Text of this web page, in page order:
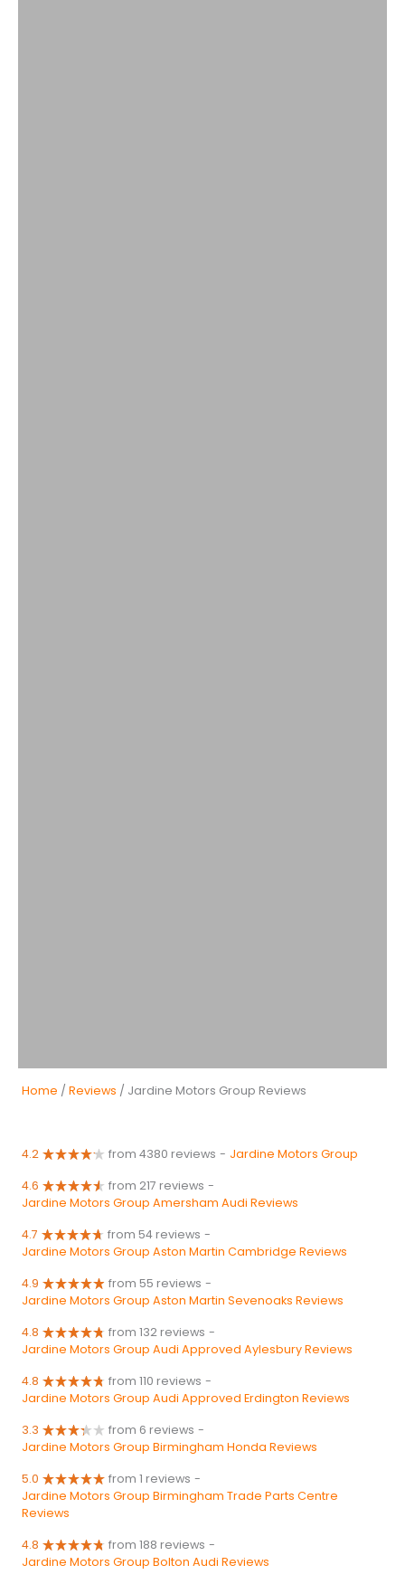
Home / Reviews / Jardine Motors Group Reviews
4.2 from 4380 reviews - Jardine Motors Group
4.6 from 217 reviews -
Jardine Motors Group Amersham Audi Reviews
4.7 from 54 reviews -
Jardine Motors Group Aston Martin Cambridge Reviews
4.9 from 55 reviews -
Jardine Motors Group Aston Martin Sevenoaks Reviews
4.8 from 132 reviews -
Jardine Motors Group Audi Approved Aylesbury Reviews
4.8 from 110 reviews -
Jardine Motors Group Audi Approved Erdington Reviews
3.3 from 6 reviews -
Jardine Motors Group Birmingham Honda Reviews
5.0 from 1 reviews -
Jardine Motors Group Birmingham Trade Parts Centre
Reviews
4.8 from 188 reviews -
Jardine Motors Group Bolton Audi Reviews